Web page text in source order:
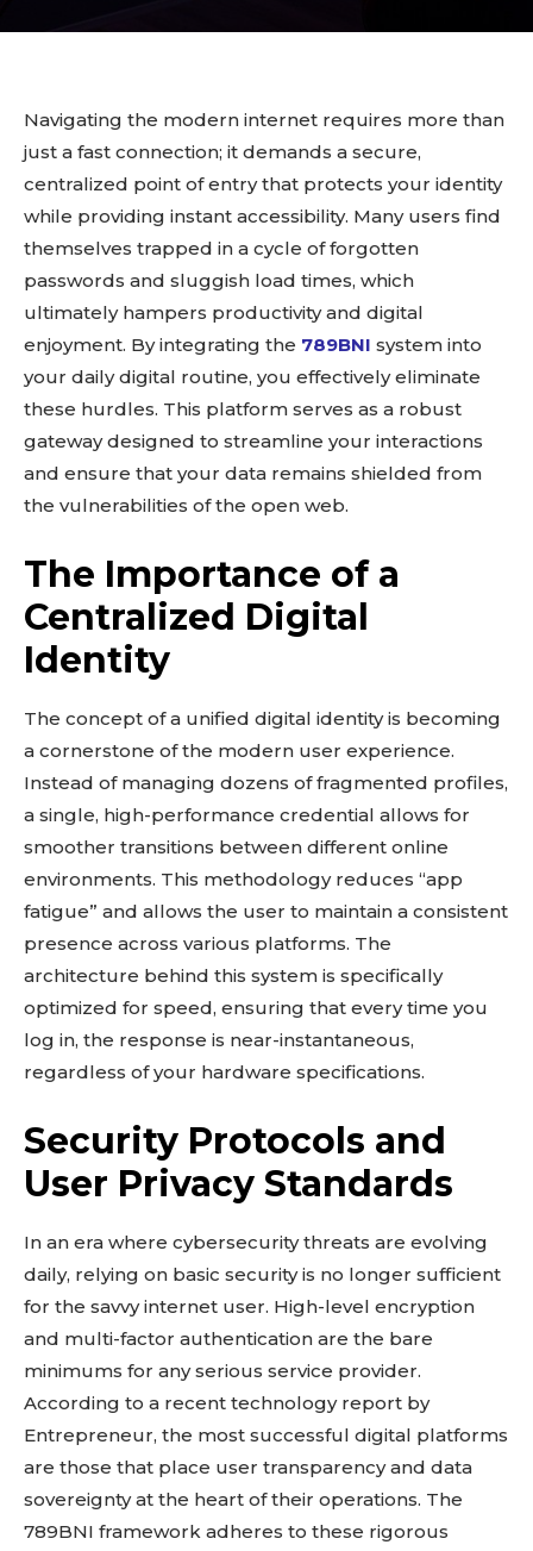
Navigating the modern internet requires more than
just a fast connection; it demands a secure,
centralized point of entry that protects your identity
while providing instant accessibility. Many users find
themselves trapped in a cycle of forgotten
passwords and sluggish load times, which
ultimately hampers productivity and digital
enjoyment. By integrating the 789BNI system into
your daily digital routine, you effectively eliminate
these hurdles. This platform serves as a robust
gateway designed to streamline your interactions
and ensure that your data remains shielded from
the vulnerabilities of the open web.
The Importance of a
Centralized Digital
Identity
The concept of a unified digital identity is becoming
a cornerstone of the modern user experience.
Instead of managing dozens of fragmented profiles,
a single, high-performance credential allows for
smoother transitions between different online
environments. This methodology reduces “app
fatigue” and allows the user to maintain a consistent
presence across various platforms. The
architecture behind this system is specifically
optimized for speed, ensuring that every time you
log in, the response is near-instantaneous,
regardless of your hardware specifications.
Security Protocols and
User Privacy Standards
In an era where cybersecurity threats are evolving
daily, relying on basic security is no longer sufficient
for the savvy internet user. High-level encryption
and multi-factor authentication are the bare
minimums for any serious service provider.
According to a recent technology report by
Entrepreneur, the most successful digital platforms
are those that place user transparency and data
sovereignty at the heart of their operations. The
789BNI framework adheres to these rigorous